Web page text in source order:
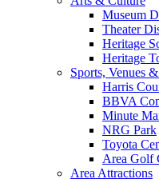
Museum
Theater
Heritage
Heritage
Sports, Venues
Harris
BBVA
Minute
NRG Park
Toyota
Area Golf
Area Attractions